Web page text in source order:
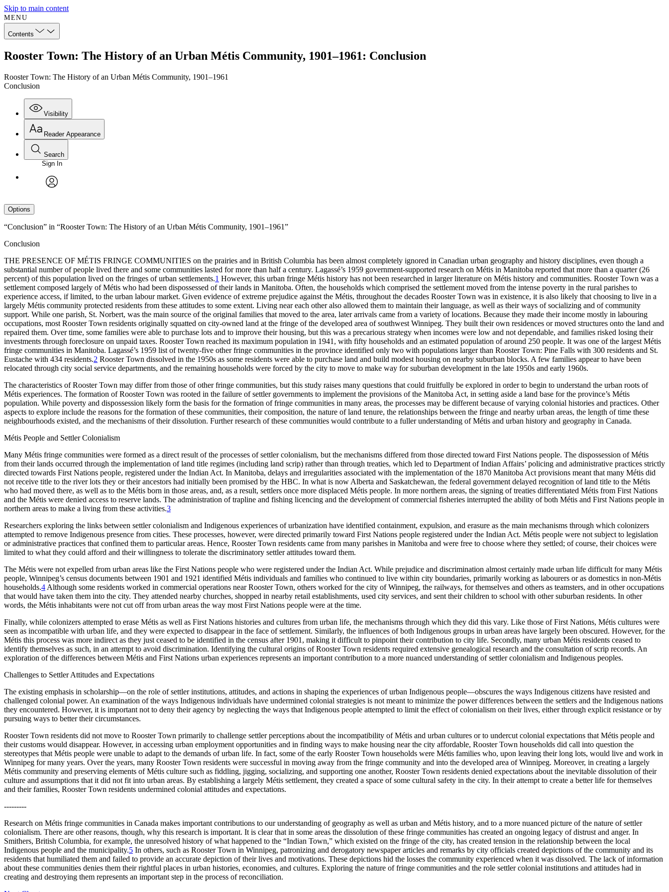
Skip to main content
MENU
Contents
Rooster Town: The History of an Urban Métis Community, 1901–1961: Conclusion
Rooster Town: The History of an Urban Métis Community, 1901–1961
Conclusion
Visibility
Reader Appearance
Search
Sign In
Options
“Conclusion” in “Rooster Town: The History of an Urban Métis Community, 1901–1961”
Conclusion
THE PRESENCE OF MÉTIS FRINGE COMMUNITIES on the prairies and in British Columbia has been almost completely ignored in Canadian urban geography and history disciplines, even though a
substantial number of people lived there and some communities lasted for more than half a century. Lagassé’s 1959 government-supported research on Métis in Manitoba reported that more than a quarter (26
percent) of this population lived on the fringes of urban settlements.1 However, this urban fringe Métis history has not been researched in larger literature on Métis history and communities. Rooster Town was a
settlement composed largely of Métis who had been dispossessed of their lands in Manitoba. Often, the households which comprised the settlement moved from the intense poverty in the rural parishes to
experience access, if limited, to the urban labour market. Given evidence of extreme prejudice against the Métis, throughout the decades Rooster Town was in existence, it is also likely that choosing to live in a
largely Métis community protected residents from these attitudes to some extent. Living near each other also allowed them to maintain their language, as well as their ways of socializing and of community
support. While one parish, St. Norbert, was the main source of the original families that moved to the area, later arrivals came from a variety of locations. Because they made their income mostly in labouring
occupations, most Rooster Town residents originally squatted on city-owned land atthe fringe of the developed area of southwest Winnipeg. They built their own residences or moved structures onto the land and
repaired them. Over time, some families were able to purchase lots and to improve their housing, but this was a precarious strategy when incomes were low and not dependable, and families risked losing their
investments through foreclosure on unpaid taxes. Rooster Town reached its maximum population in 1941, with fifty households and an estimated population of around 250 people. It was one of the largest Métis
fringe communities in Manitoba. Lagassé’s 1959 list of twenty-five other fringe communities in the province identified only two with populations larger than Rooster Town: Pine Falls with 300 residents and St.
Eustache with 434 residents.2 Rooster Town dissolved in the 1950s as some residents were able to purchase land and build modest housing on nearby suburban blocks. A few families appear to have been
relocated through city social service departments, and the remaining households were forced by the city to move to make way for suburban development in the late 1950s and early 1960s.
The characteristics of Rooster Town may differ from those of other fringe communities, but this study raises many questions that could fruitfully be explored in order to begin to understand the urban roots of
Métis experiences. The formation of Rooster Town was rooted in the failure of settler governments to implement the provisions of the Manitoba Act, in setting aside a land base for the province’s Métis
population. While poverty and dispossession likely form the basis for the formation of fringe communities in many areas, the processes may be different because of varying colonial histories and practices. Other
aspects to explore include the reasons for the formation of these communities, their composition, the nature of land tenure, the relationships between the fringe and nearby urban areas, the length of time these
neighbourhoods existed, and the mechanisms of their dissolution. Further research of these communities would contribute to a fuller understanding of Métis and urban history and geography in Canada.
Métis People and Settler Colonialism
Many Métis fringe communities were formed as a direct result of the processes of settler colonialism, but the mechanisms differed from those directed toward First Nations people. The dispossession of Métis
from their lands occurred through the implementation of land title regimes (including land scrip) rather than through treaties, which led to Department of Indian Affairs’ policing and administrative practices strictly
directed towards First Nations people, registered under the Indian Act. In Manitoba, delays and irregularities associated with the implementation of the 1870 Manitoba Act provisions meant that many Métis did
not receive title to the river lots they or their ancestors had initially been promised by the HBC. In what is now Alberta and Saskatchewan, the federal government delayed recognition of land title to the Métis
who had moved there, as well as to the Métis born in those areas, and, as a result, settlers once more displaced Métis people. In more northern areas, the signing of treaties differentiated Métis from First Nations
and the Métis were denied access to reserve lands. The administration of trapline and fishing licencing and the development of commercial fisheries interrupted the ability of both Métis and First Nations people in
northern areas to make a living from these activities.3
Researchers exploring the links between settler colonialism and Indigenous experiences of urbanization have identified containment, expulsion, and erasure as the main mechanisms through which colonizers
attempted to remove Indigenous presence from cities. These processes, however, were directed primarily toward First Nations people registered under the Indian Act. Métis people were not subject to legislation
or administrative practices that confined them to particular areas. Hence, Rooster Town residents came from many parishes in Manitoba and were free to choose where they settled; of course, their choices were
limited to what they could afford and their willingness to tolerate the discriminatory settler attitudes toward them.
The Métis were not expelled from urban areas like the First Nations people who were registered under the Indian Act. While prejudice and discrimination almost certainly made urban life difficult for many Métis
people, Winnipeg’s census documents between 1901 and 1921 identified Métis individuals and families who continued to live within city boundaries, primarily working as labourers or as domestics in non-Métis
households.4Although some residents worked in commercial operations near Rooster Town, others worked for the city of Winnipeg, the railways, for themselves and others as teamsters, and in other occupations
that would have taken them into the city. They attended nearby churches, shopped in nearby retail establishments, used city services, and sent their children to school with other suburban residents. In other
words, the Métis inhabitants were not cut off from urban areas the way most First Nations people were at the time.
Finally, while colonizers attempted to erase Métis as well as First Nations histories and cultures from urban life, the mechanisms through which they did this vary. Like those of First Nations, Métis cultures were
seen as incompatible with urban life, and they were expected to disappear in the face of settlement. Similarly, the influences of both Indigenous groups in urban areas have largely been obscured. However, for the
Métis this process was more indirect as they just ceased to be identified in the census after 1901, making it difficult to pinpoint their contribution to city life. Secondly, many urban Métis residents ceased to
identify themselves as such, in an attempt to avoid discrimination. Identifying the cultural origins of Rooster Town residents required extensive genealogical research and the consultation of scrip records. An
exploration of the differences between Métis and First Nations urban experiences represents an important contribution to a more nuanced understanding of settler colonialism and Indigenous peoples.
Challenges to Settler Attitudes and Expectations
The existing emphasis in scholarship—on the role of settler institutions, attitudes, and actions in shaping the experiences of urban Indigenous people—obscures the ways Indigenous citizens have resisted and
challenged colonial power. An examination of the ways Indigenous individuals have undermined colonial strategies is not meant to minimize the power differences between the settlers and the Indigenous nations
they encountered. However, it is important not to deny their agency by neglecting the ways that Indigenous people attempted to limit the effect of colonialism on their lives, either through explicit resistance or by
pursuing ways to better their circumstances.
Rooster Town residents did not move to Rooster Town primarily to challenge settler perceptions about the incompatibility of Métis and urban cultures or to undercut colonial expectations that Métis people and
their customs would disappear. However, in accessing urban employment opportunities and in finding ways to make housing near the city affordable, Rooster Town households did call into question the
stereotypes that Métis people were unable to adapt to the demands of urban life. In fact, some of the early Rooster Town households were Métis families who, upon leaving their long lots, would live and work in
Winnipeg for many years. Over the years, many Rooster Town residents were successful in moving away from the fringe community and into the developed area of Winnipeg. Moreover, in creating a largely
Métis community and preserving elements of Métis culture such as fiddling, jigging, socializing, and supporting one another, Rooster Town residents denied expectations about the inevitable dissolution of their
culture and assumptions that it did not fit into urban areas. By establishing a largely Métis settlement, they created a space of some cultural safety in the city. In their attempt to create a better life for themselves
and their families, Rooster Town residents undermined colonial attitudes and expectations.
---------
Research on Métis fringe communities in Canada makes important contributions to our understanding of geography as well as urban and Métis history, and to a more nuanced picture of the nature of settler
colonialism. There are other reasons, though, why this research is important. It is clear that in some areas the dissolution of these fringe communities has created an ongoing legacy of distrust and anger. In
Smithers, British Columbia, for example, the unresolved history of what happened to the “Indian Town,” which existed on the fringe of the city, has created tension in the relationship between the local
Indigenous people and the municipality.5 In others, such as Rooster Town in Winnipeg, patronizing and derogatory newspaper articles and remarks by city officials created depictions of the community and its
residents that humiliated them and failed to provide an accurate depiction of their lives and motivations. These depictions hid the losses the community experienced when it was dissolved. The lack of information
about these communities denies them their rightful places in urban histories, economies, and cultures. Exploring the nature of fringe communities and the role settler colonial institutions and attitudes had in
creating and destroying them represents an important step in the process of reconciliation.